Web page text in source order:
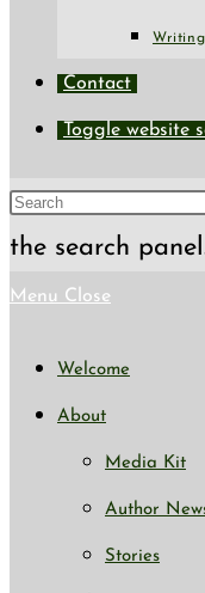
Contact
Toggle website
the search
Menu Close
Welcome
About
Media Kit
Author
Stories